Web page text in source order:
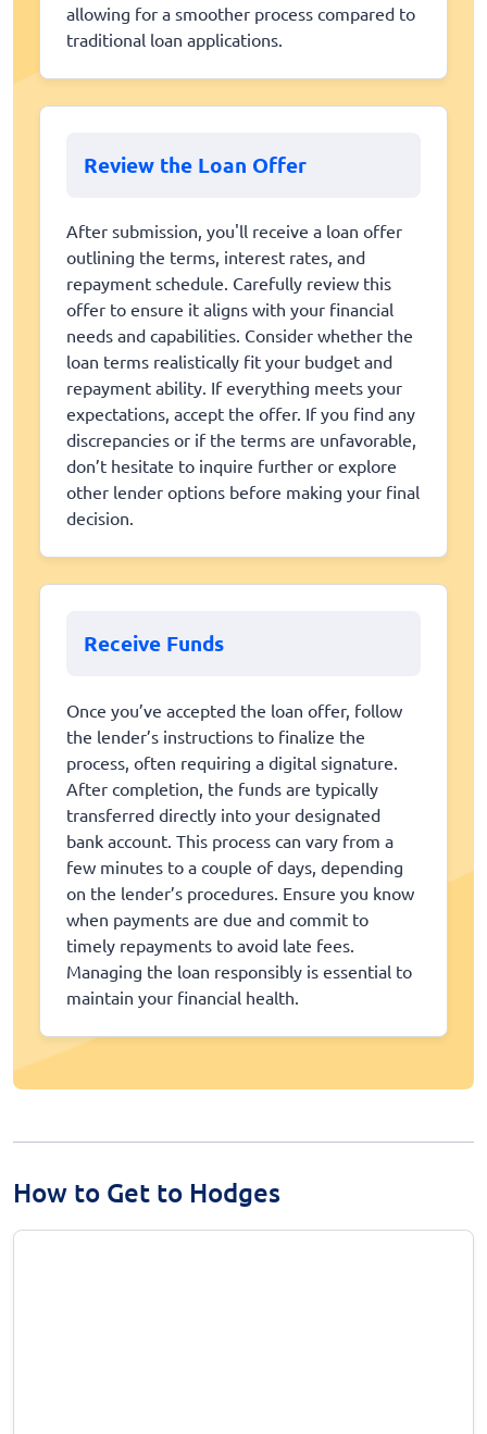
allowing for a smoother process compared to
traditional loan applications.
Review the Loan Offer
After submission, you'll receive a loan offer
outlining the terms, interest rates, and
repayment schedule. Carefully review this
offer to ensure it aligns with your financial
needs and capabilities. Consider whether the
loan terms realistically fit your budget and
repayment ability. If everything meets your
expectations, accept the offer. If you find any
discrepancies or if the terms are unfavorable,
don’t hesitate to inquire further or explore
other lender options before making your final
decision.
Receive Funds
Once you’ve accepted the loan offer, follow
the lender’s instructions to finalize the
process, often requiring a digital signature.
After completion, the funds are typically
transferred directly into your designated
bank account. This process can vary from a
few minutes to a couple of days, depending
on the lender’s procedures. Ensure you know
when payments are due and commit to
timely repayments to avoid late fees.
Managing the loan responsibly is essential to
maintain your financial health.
How to Get to Hodges